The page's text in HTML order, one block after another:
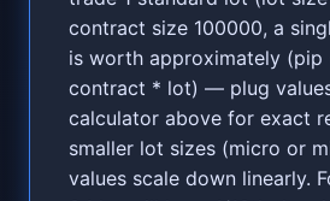
contract size 100000, a
is worth approximately
contract * lot) — plug
calculator above for exact
smaller lot sizes (micro or
values scale down linearly.